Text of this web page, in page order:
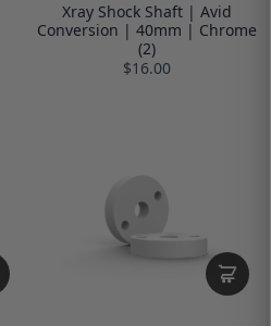
Xray Shock Shaft | Avid
Conversion | 40mm | Chrome
(2)
$16.00